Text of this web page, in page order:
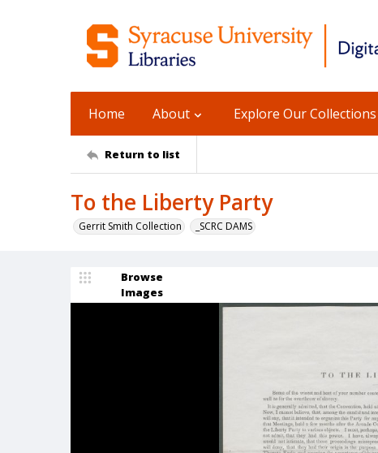
Home About Explore Our Collections
Return to list
To the Liberty Party
Gerrit Smith Collection _SCRC DAMS
Browse
Images